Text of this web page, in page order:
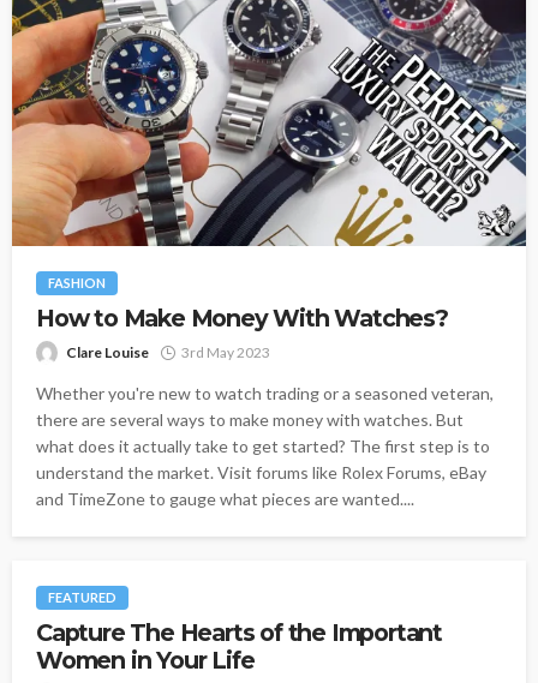
FASHION
How to Make Money With Watches?
Clare Louise 3rd May 2023
Whether you're new to watch trading or a seasoned veteran,
there are several ways to make money with watches. But
what does it actually take to get started? The first step is to
understand the market. Visit forums like Rolex Forums, eBay
and TimeZone to gauge what pieces are wanted....
FEATURED
Capture The Hearts of the Important
Women in Your Life